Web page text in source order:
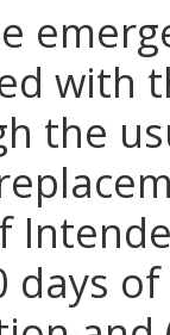
the
days